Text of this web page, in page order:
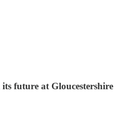
future at Gloucestershire